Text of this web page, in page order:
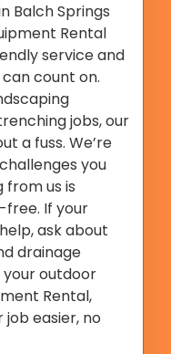
Balch Springs
Rental
service and
count on.
jobs, our
a fuss. We’re
you
from us is
If your
ask about
drainage
your outdoor
Rental,
job easier, no